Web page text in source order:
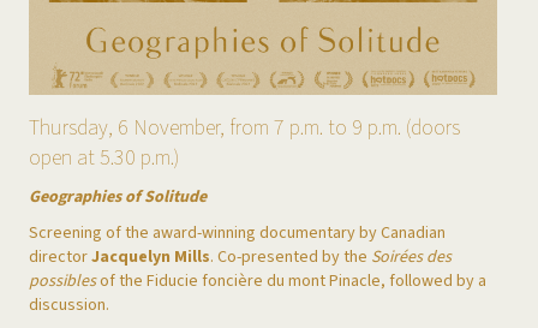
Thursday, 6 November, from 7 p.m. to 9 p.m. (doors
open at 5.30 p.m.)
Geographies of Solitude
Screening of the award-winning documentary by Canadian
directorJacquelyn Mills. Co-presented by the Soirées des
possiblesof the Fiducie foncière du mont Pinacle, followed by a
discussion.